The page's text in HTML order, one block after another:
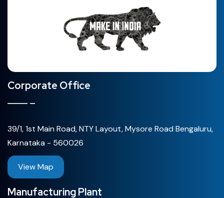
Corporate Office
39/1, 1st Main Road, NTY Layout, Mysore Road Bengaluru,
Karnataka - 560026
View Map
Manufacturing Plant